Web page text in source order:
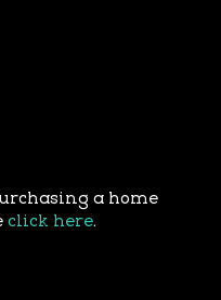
a home
click here.